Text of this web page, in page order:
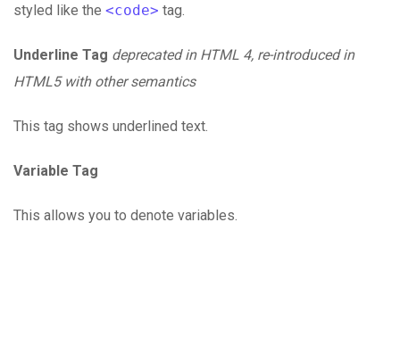
styled like the <code> tag.
Underline Tag deprecated in HTML 4, re-introduced in
HTML5 with other semantics
This tag shows underlined text.
Variable Tag
This allows you to denote variables.